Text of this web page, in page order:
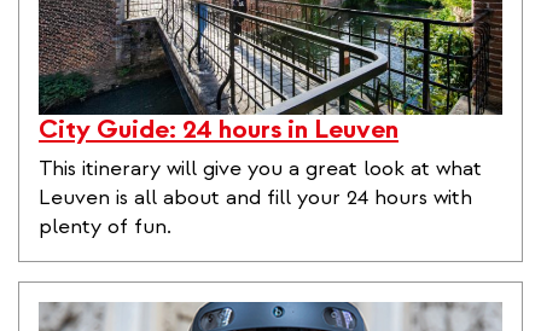
City Guide: 24 hours in Leuven
This itinerary will give you a great look at what
Leuven is all about and fill your 24 hours with
plenty of fun.